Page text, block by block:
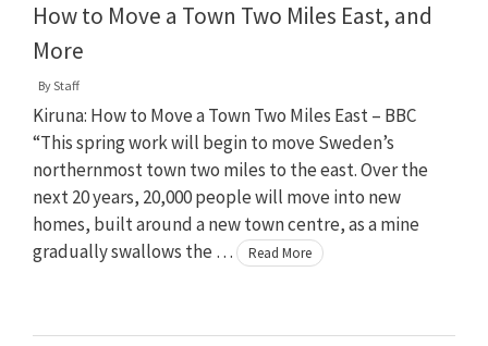
How to Move a Town Two Miles East, and
More
ByStaff
Kiruna: How to Move a Town Two Miles East – BBC
“This spring work will begin to move Sweden’s
northernmost town two miles to the east. Over the
next 20 years, 20,000 people will move into new
homes, built around a new town centre, as a mine
gradually swallows the …
Read More